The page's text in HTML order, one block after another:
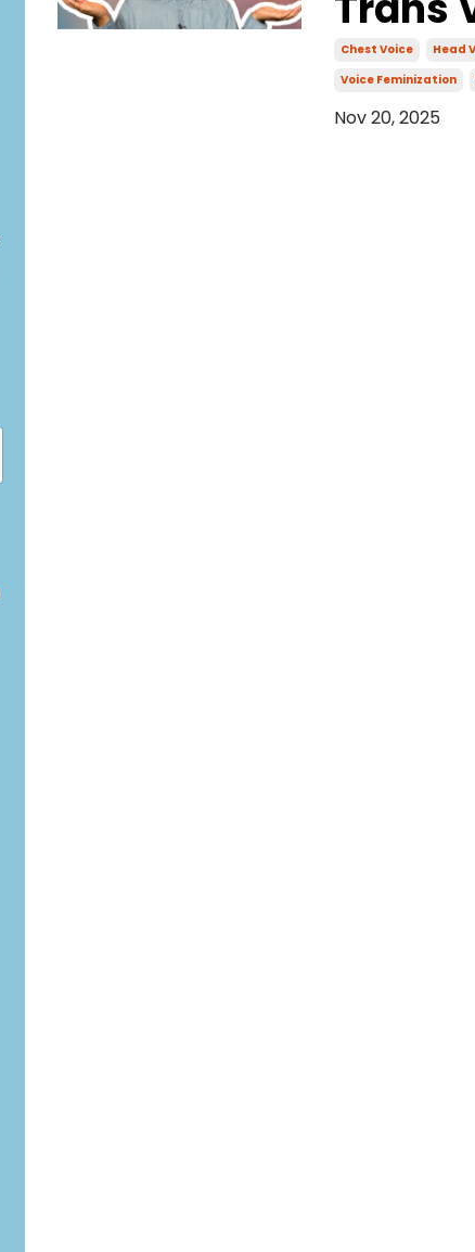
Chest Voice Head
Voice Feminization
Nov 20, 2025